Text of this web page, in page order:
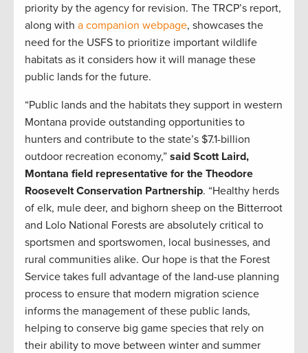
priority by the agency for revision. The TRCP’s report,
along with a companion webpage, showcases the
need for the USFS to prioritize important wildlife
habitats as it considers how it will manage these
public lands for the future.
“Public lands and the habitats they support in western
Montana provide outstanding opportunities to
hunters and contribute to the state’s $7.1-billion
outdoor recreation economy,” said Scott Laird,
Montana field representative for the Theodore
Roosevelt Conservation Partnership. “Healthy herds
of elk, mule deer, and bighorn sheep on the Bitterroot
and Lolo National Forests are absolutely critical to
sportsmen and sportswomen, local businesses, and
rural communities alike. Our hope is that the Forest
Service takes full advantage of the land-use planning
process to ensure that modern migration science
informs the management of these public lands,
helping to conserve big game species that rely on
their ability to move between winter and summer